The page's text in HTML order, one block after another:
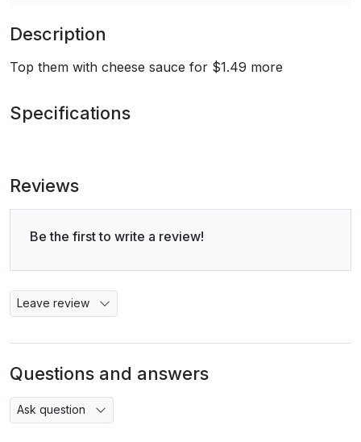
Description
Top them with cheese sauce for $1.49 more
Specifications
Reviews
Be the first to write a review!
Leave review
Questions and answers
Ask question